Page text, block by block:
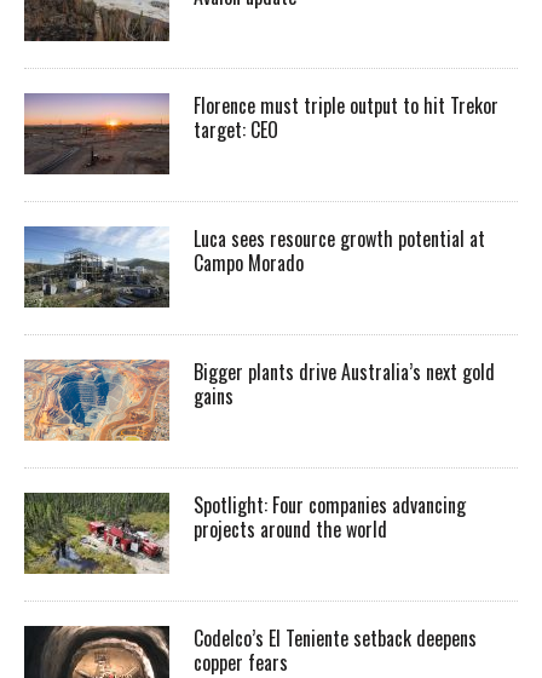
Florence must triple output to hit Trekor
target: CEO
Luca sees resource growth potential at
Campo Morado
Bigger plants drive Australia’s next gold
gains
Spotlight: Four companies advancing
projects around the world
Codelco’s El Teniente setback deepens
copper fears